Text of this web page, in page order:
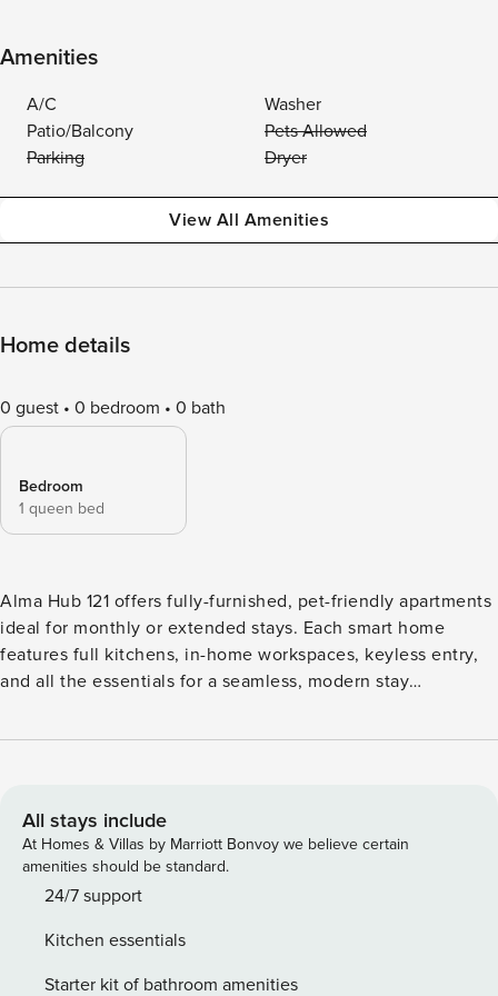
Amenities
A/C
Washer
Patio/Balcony
Pets Allowed
Parking
Dryer
View All Amenities
Home details
0 guest 0 bedroom 0 bath
Bedroom
1 queen bed
Alma Hub 121 offers fully-furnished, pet-friendly apartments
ideal for monthly or extended stays. Each smart home
features full kitchens, in-home workspaces, keyless entry,
and all the essentials for a seamless, modern stay
infinity pool, state-of-the-art fitness center, expansive
verification and a background check (no evictions,
collections, or criminal records). A passport is required for
international guests. Stays of 30+ Nights The primary guest
must complete a soft credit check (minimum score of 550)
email address to send a secure check-in link. Credit Card
Requirement A valid credit card is required to complete the
All stays include
At Homes & Villas by Marriott Bonvoy we believe certain
amenities should be standard.
24/7 support
Kitchen essentials
Starter kit of bathroom amenities